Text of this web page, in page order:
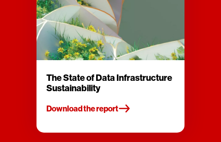
The State of Data Infrastructure
Sustainability
Download the report